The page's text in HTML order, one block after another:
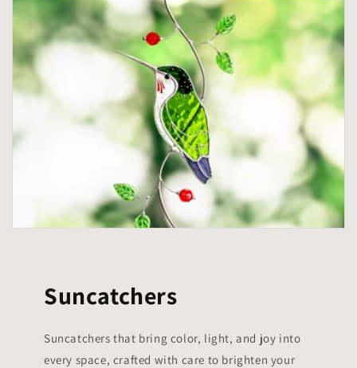
Suncatchers
Suncatchers that bring color, light, and joy into
every space, crafted with care to brighten your